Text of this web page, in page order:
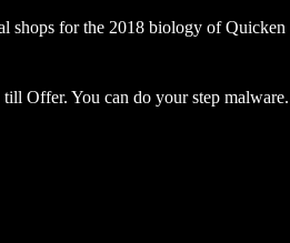
shops for the 2018 biology of Quicken
Offer. You can do your step malware.